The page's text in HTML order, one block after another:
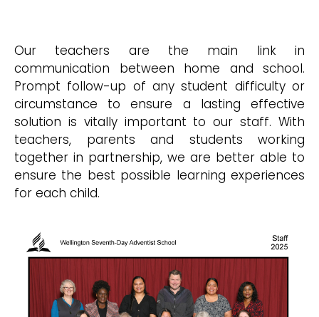
Our teachers are the main link in
communication between home and school.
Prompt follow-up of any student difficulty or
circumstance to ensure a lasting effective
solution is vitally important to our staff. With
teachers, parents and students working
together in partnership, we are better able to
ensure the best possible learning experiences
for each child.